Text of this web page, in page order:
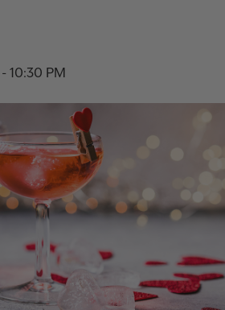
10:30 PM